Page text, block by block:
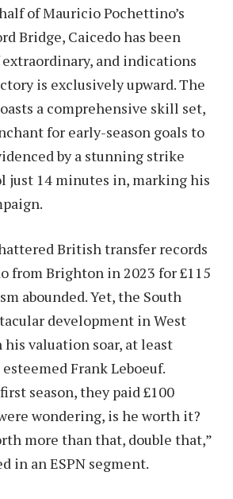
of Mauricio Pochettino’s
Bridge, Caicedo has been
and indications
is exclusively upward. The
a comprehensive skill set,
for early-season goals to
by a stunning strike
just 14 minutes in, marking his
British transfer records
from Brighton in 2023 for £115
abounded. Yet, the South
development in West
his valuation soar, at least
Frank Leboeuf.
season, they paid £100
wondering, is he worth it?
more than that, double that,”
in an ESPN segment.